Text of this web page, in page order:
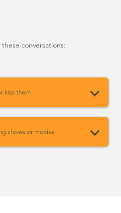
conversations:
kiss them
shows or movies